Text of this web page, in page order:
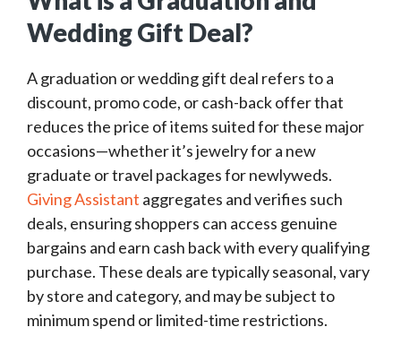
Wedding Gift Deal?
A graduation or wedding gift deal refers to a
discount, promo code, or cash-back offer that
reduces the price of items suited for these major
occasions—whether it’s jewelry for a new
graduate or travel packages for newlyweds.
Giving Assistant aggregates and verifies such
deals, ensuring shoppers can access genuine
bargains and earn cash back with every qualifying
purchase. These deals are typically seasonal, vary
by store and category, and may be subject to
minimum spend or limited-time restrictions.